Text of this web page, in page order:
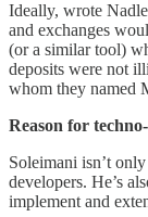
Ideally, wrote
and exchanges
(or a similar tool)
deposits were not
whom they named
Reason for
Soleimani isn’t
developers. He’s
implement and